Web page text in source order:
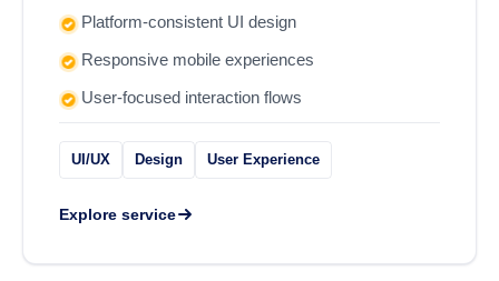
Platform-consistent UI design
Responsive mobile experiences
User-focused interaction flows
UI/UX Design User Experience
Explore service